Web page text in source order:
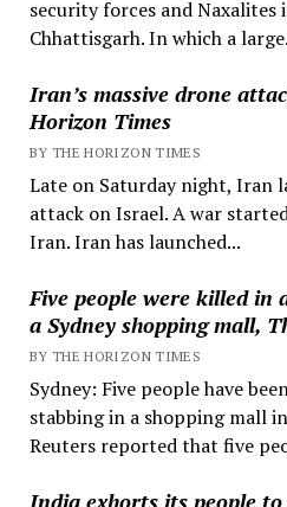
security forces and
Chhattisgarh. In which a
Iran’s massive drone
Horizon Times
BY THE HORIZON TIMES
Late on Saturday night, Iran
attack on Israel. A war
Iran. Iran has launched...
Five people were killed in
a Sydney shopping mall,
BY THE HORIZON TIMES
Sydney: Five people have
stabbing in a shopping mall
Reuters reported that five
India exhorts its people